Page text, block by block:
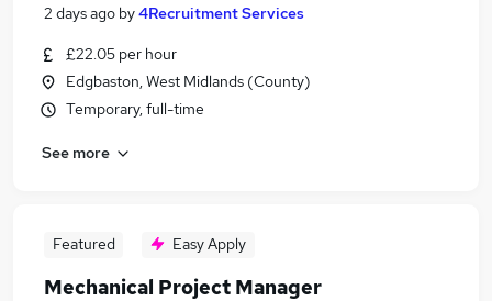
2 days ago by4Recruitment Services
£22.05 per hour
Edgbaston, West Midlands (County)
Temporary, full-time
See more
Featured Easy Apply
Mechanical Project Manager